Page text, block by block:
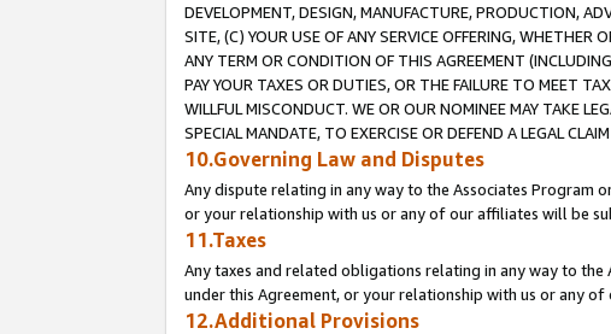
DEVELOPMENT, DESIGN, MANUFACTURE, PRODUCTION,
SITE, (C) YOUR USE OF ANY SERVICE OFFERING,
ANY TERM OR CONDITION OF THIS AGREEMENT
PAY YOUR TAXES OR DUTIES, OR THE FAILURE TO MEET
WILLFUL MISCONDUCT. WE OR OUR NOMINEE MAY TAKE
SPECIAL MANDATE, TO EXERCISE OR DEFEND A LEGAL
10.Governing Law and Disputes
Any dispute relating in any way to the Associates Program
or your relationship with us or any of our affiliates will be
11.Taxes
Any taxes and related obligations relating in any way to
under this Agreement, or your relationship with us or any
12.Additional Provisions